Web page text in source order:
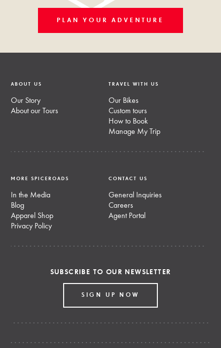
PLAN YOUR ADVENTURE
ABOUT US
Our Story
About our Tours
TRAVEL WITH US
Our Bikes
Custom tours
How to Book
Manage My Trip
MORE SPICEROADS
In the Media
Blog
Apparel Shop
Privacy Policy
CONTACT US
General Inquiries
Careers
Agent Portal
SUBSCRIBE TO OUR NEWSLETTER
SIGN UP NOW